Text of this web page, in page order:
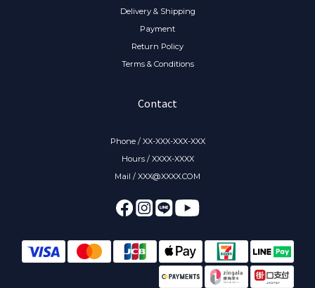
Delivery & Shipping
Payment
Return Policy
Terms & Conditions
Contact
Phone / XX-XXX-XXX-XXX
Hours / XXXX-XXXX
Mail / XXX@XXXX.COM